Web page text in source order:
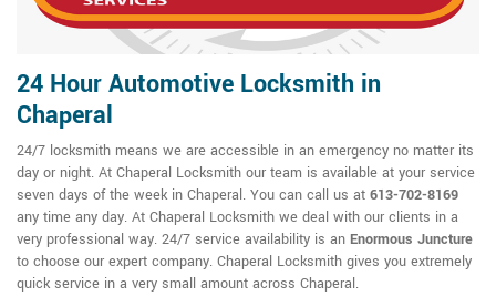
24 Hour Automotive Locksmith in
Chaperal
24/7 locksmith means we are accessible in an emergency no matter its
day or night. At Chaperal Locksmith our team is available at your service
seven days of the week in Chaperal. You can call us at 613-702-8169
any time any day. At Chaperal Locksmith we deal with our clients in a
very professional way. 24/7 service availability is an Enormous Juncture
to choose our expert company. Chaperal Locksmith gives you extremely
quick service in a very small amount across Chaperal.